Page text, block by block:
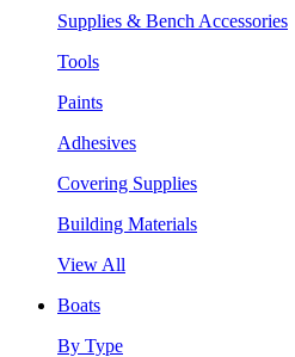
Supplies & Bench Accessories
Tools
Paints
Adhesives
Covering Supplies
Building Materials
View All
Boats
By Type